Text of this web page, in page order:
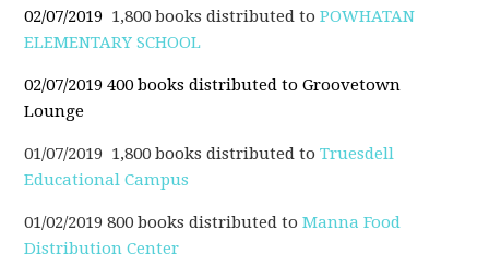
02/07/2019 1,800 books distributed toPOWHATAN
ELEMENTARY SCHOOL
02/07/2019400 books distributed to Groovetown
Lounge
01/07/2019 1,800 books distributed toTruesdell
Educational Campus
01/02/2019 800 books distributed toManna Food
Distribution Center